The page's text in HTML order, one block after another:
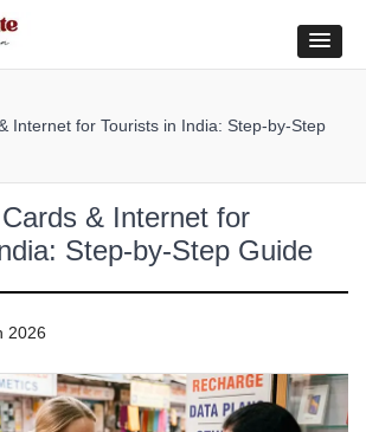
Internet for Tourists in India: Step-by-Step
& Internet for
Step-by-Step Guide
2026